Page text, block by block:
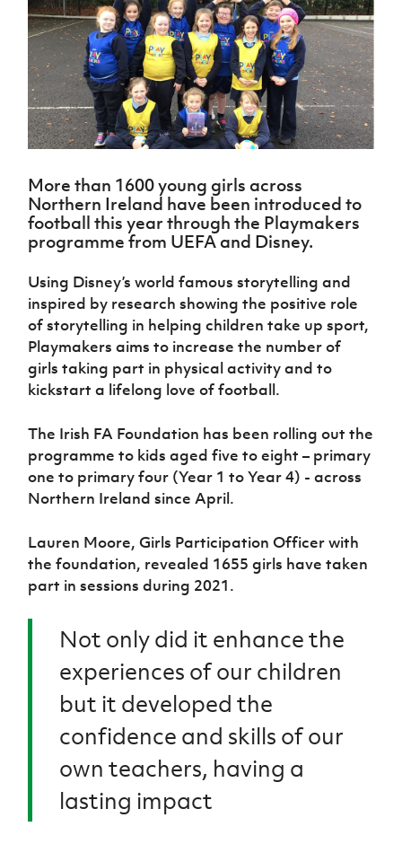
Northern
Ireland
Under 17
Men
Northern
Ireland
Senior
Northern
Ireland
Under 19
Women
Northern
Ireland
Under 17
Women
Northern
Ireland
Hall of
Fame
GAWA
Shop
J JD
National
About JD
National
Academy
Challenge
Cup
McComb's
Coach
Travel
Intermediate
Cup
Craig
Stanfield
Junior Cup
Cavan
Youth Cup
League
Northern
Ireland
Women's
Football
Association
Northern
Football
League
Player
Forms
women's
football
Safeguarding
Delivering
Let
Them
Play
Schools
Programmes
Howdens
Game
Changer
Programme
Youth
Football
Framework
Community
Cup
Clubs
Stay
Onside
Ahead
of the
Game
Football
Department
for
Communities
Young
Leaders
Programme
Fresh
Start
Through
Programme
Referee
Futsal
H TICKETS
Subscribe
Newsletter
Find A Club
Football NI app
Esports
FOTM
IrishCupFinal
More than 1600 young girls across
Northern Ireland have been introduced to
football this year through the Playmakers
programme from UEFA and Disney.
Using Disney’s world famous storytelling and
inspired by research showing the positive role
of storytelling in helping children take up sport,
Playmakers aims to increase the number of
girls taking part in physical activity and to
kickstart a lifelong love of football.
The Irish FA Foundation has been rolling out the
programme to kids aged five to eight – primary
one to primary four (Year 1 to Year 4) - across
Northern Ireland since April.
Lauren Moore, Girls Participation Officer with
the foundation, revealed 1655 girls have taken
part in sessions during 2021.
Not only did it enhance the
experiences of our children
but it developed the
confidence and skills of our
own teachers, having a
lasting impact